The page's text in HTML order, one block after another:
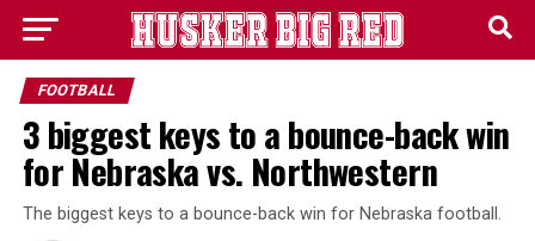
FOOTBALL
3 biggest keys to a bounce-back win
for Nebraska vs. Northwestern
The biggest keys to a bounce-back win for Nebraska football.